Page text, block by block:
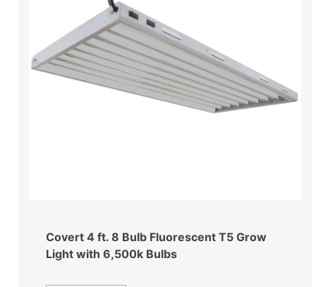
Covert 4 ft. 8 Bulb Fluorescent T5 Grow
Light with 6,500k Bulbs